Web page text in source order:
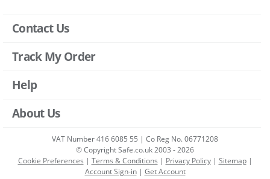
Contact Us
Track My Order
Help
About Us
VAT Number 416 6085 55 | Co Reg No. 06771208
© Copyright Safe.co.uk 2003 - 2026
Cookie Preferences | Terms & Conditions | Privacy Policy| Sitemap|
Account Sign-in| Get Account